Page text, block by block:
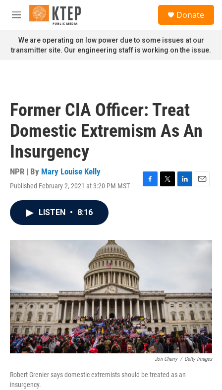
Skip to main content
M
n
u
Donate
We are operating on low power due to some issues at our
transmitter site. Our engineering staff is working on the issue.
Former CIA Officer: Treat
Domestic Extremism As An
Insurgency
NPR | By Mary Louise Kelly
Published February 2, 2021 at 3:20 PM MST
F
o
T
r
L
I
E
LISTEN • 8:16
Jon Cherry / Getty Images
Robert Grenier says domestic extremists should be treated as an
insurgency.